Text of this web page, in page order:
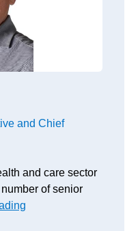
and Chief
and care sector
of senior